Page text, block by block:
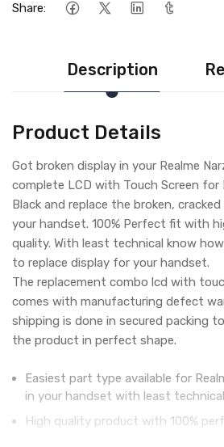
Share:
Description
Product Details
Got broken display in your Realme
complete LCD with Touch Screen for
Black and replace the broken,
your handset. 100% Perfect fit with
quality. With least technical know
to replace display for your handset.
The replacement combo lcd with
comes with manufacturing defect
shipping is done in secured packing
the product in perfect shape.
Easiest part type available for
in your handset with least
High quality product with 100%